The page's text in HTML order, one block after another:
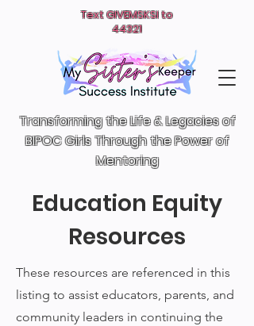
Transforming the Life & Legacies of
BIPOC Girls Through the Power of
Mentoring
Text GIVEMSKSI to
44321
Education Equity
Resources
These resources are referenced in this
listing to assist educators, parents, and
community leaders in continuing the